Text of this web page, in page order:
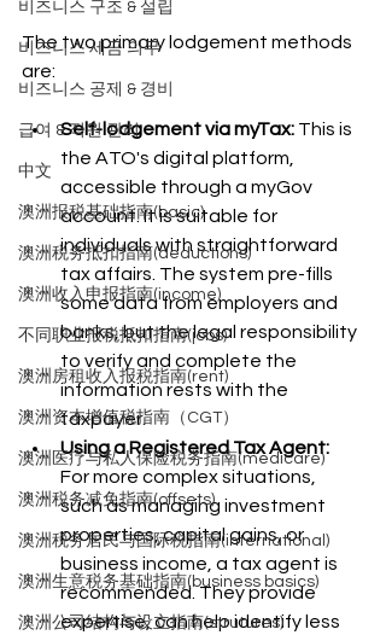
비즈니스 구조 & 설립
비즈니스 세금 의무
비즈니스 공제 & 경비
급여 & 직원 관리
中文
澳洲报税基础指南(basic)
澳洲税务抵扣指南(deductions)
澳洲收入申报指南(income)
不同职业报税抵扣指南(jobs)
澳洲房租收入报税指南(rent)
澳洲资本增值税指南（CGT）
澳洲医疗与私人保险税务指南(medicare)
澳洲税务减免指南(offsets)
澳洲税务居民与国际税指南(international)
澳洲生意税务基础指南(business basics)
澳洲公司结构与设立指南(strutures)
The two primary lodgement methods
are:
Self-lodgement via myTax: This is
the ATO's digital platform,
accessible through a myGov
account. It is suitable for
individuals with straightforward
tax affairs. The system pre-fills
some data from employers and
banks, but the legal responsibility
to verify and complete the
information rests with the
taxpayer.
Using a Registered Tax Agent:
For more complex situations,
such as managing investment
properties, capital gains, or
business income, a tax agent is
recommended. They provide
expertise, can help identify less